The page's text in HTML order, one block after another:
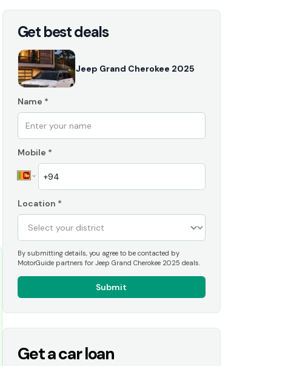
Get best deals
Jeep Grand Cherokee 2025
Name *
Mobile *
Location *
By submitting details, you agree to be contacted by
MotorGuide partners for Jeep Grand Cherokee 2025 deals.
Submit
Get a car loan